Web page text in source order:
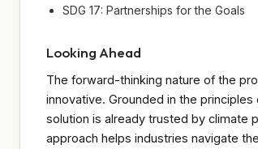
SDG 17: Partnerships for the Goals
Looking Ahead
The forward-thinking nature of the
innovative. Grounded in the
solution is already trusted by climate
approach helps industries navigate